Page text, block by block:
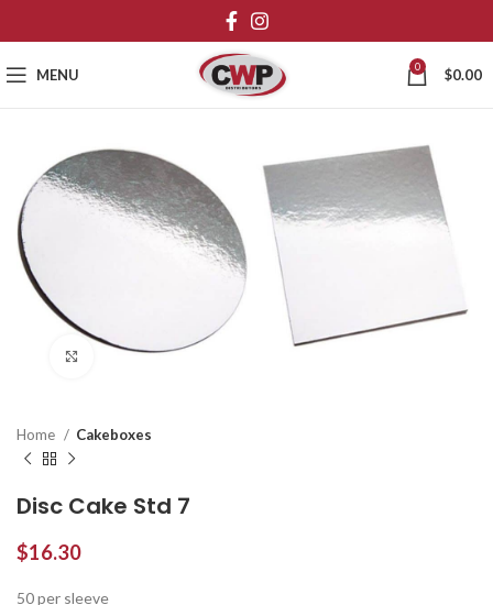
MENU 0 $0.00
Click to enlarge
Home Cakeboxes
Disc Cake Std 7
$16.30
50 per sleeve